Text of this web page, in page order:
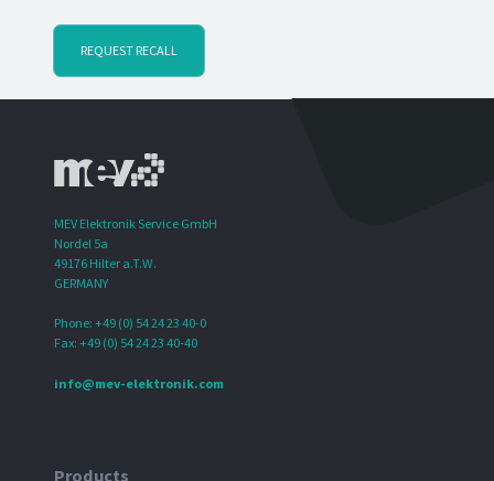
REQUEST RECALL
MEV Elektronik Service GmbH
Nordel 5a
49176 Hilter a.T.W.
GERMANY
Phone: +49 (0) 54 24 23 40-0
Fax: +49 (0) 54 24 23 40-40
info@mev-elektronik.com
Products